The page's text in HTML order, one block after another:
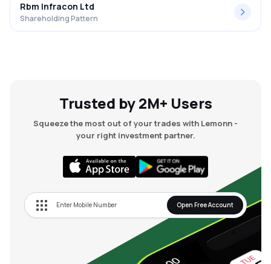
Rbm Infracon Ltd
Shareholding Pattern
Trusted by 2M+ Users
Squeeze the most out of your trades with Lemonn -
your right investment partner.
Open Free Account